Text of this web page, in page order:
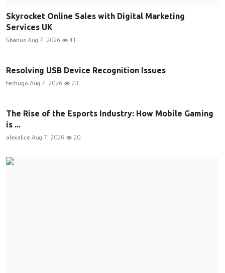
Skyrocket Online Sales with Digital Marketing
Services UK
5banus Aug 7, 2026 41
Resolving USB Device Recognition Issues
techugo Aug 7, 2026 23
The Rise of the Esports Industry: How Mobile Gaming
is ...
alexalice Aug 7, 2026 20